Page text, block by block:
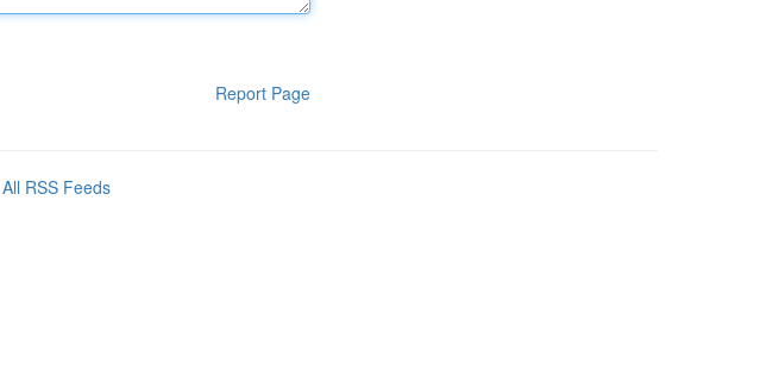
Report Page
All RSS Feeds